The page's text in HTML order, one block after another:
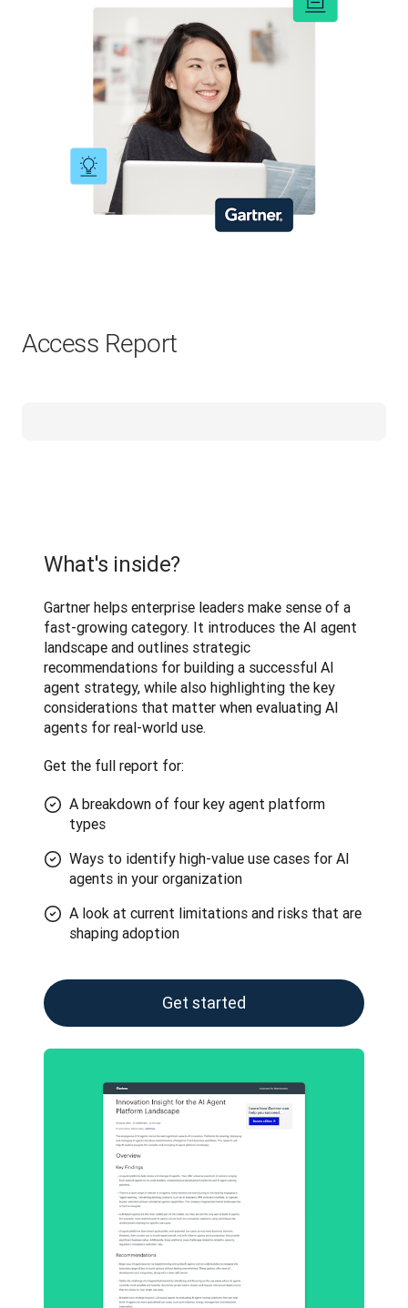
Access Report
What's inside?
Gartner helps enterprise leaders make sense of a
fast-growing category. It introduces the AI agent
landscape and outlines strategic
recommendations for building a successful AI
agent strategy, while also highlighting the key
considerations that matter when evaluating AI
agents for real-world use.
Get the full report for:
A breakdown of four key agent platform
types
Ways to identify high-value use cases for AI
agents in your organization
A look at current limitations and risks that are
shaping adoption
Get started